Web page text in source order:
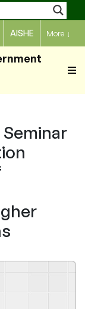
AISHE More ↓
Seminar